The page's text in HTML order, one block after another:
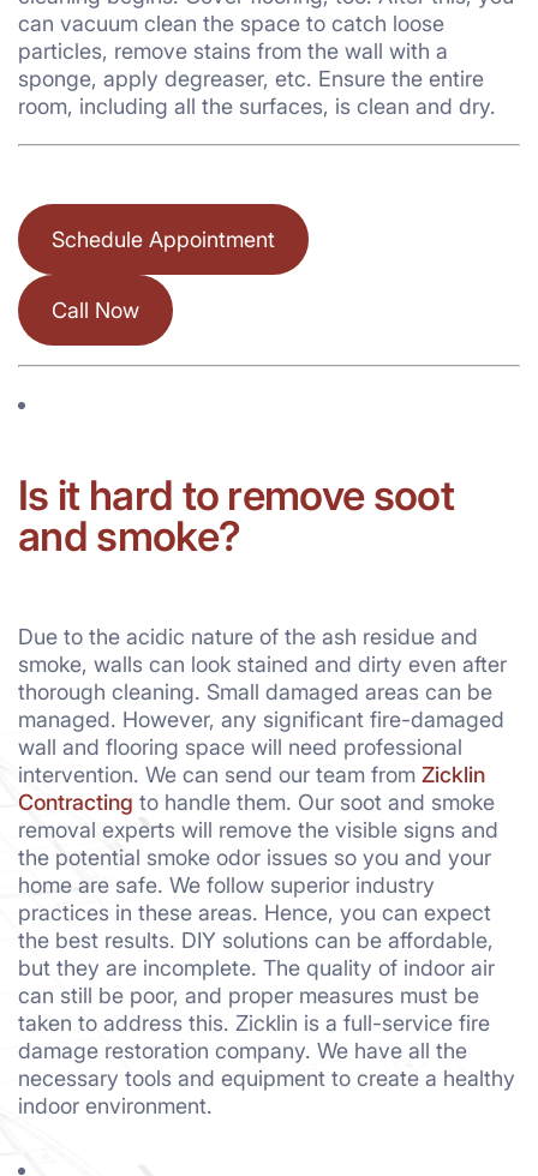
can vacuum clean the space to catch loose
particles, remove stains from the wall with a
sponge, apply degreaser, etc. Ensure the entire
room, including all the surfaces, is clean and dry.
Schedule Appointment
Call Now
Is it hard to remove soot
and smoke?
Due to the acidic nature of the ash residue and
smoke, walls can look stained and dirty even after
thorough cleaning. Small damaged areas can be
managed. However, any significant fire-damaged
wall and flooring space will need professional
intervention. We can send our team from Zicklin
Contracting to handle them. Our soot and smoke
removal experts will remove the visible signs and
the potential smoke odor issues so you and your
home are safe. We follow superior industry
practices in these areas. Hence, you can expect
the best results. DIY solutions can be affordable,
but they are incomplete. The quality of indoor air
can still be poor, and proper measures must be
taken to address this. Zicklin is a full-service fire
damage restoration company. We have all the
necessary tools and equipment to create a healthy
indoor environment.